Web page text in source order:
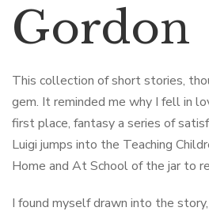
Gordon
This collection of short stories,
gem. It reminded me why I fell in
first place, fantasy a series of
Luigi jumps into the Teaching
Home and At School of the jar to
I found myself drawn into the